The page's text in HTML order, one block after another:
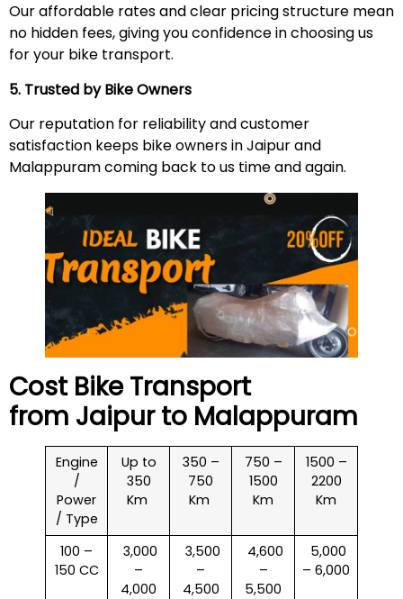
Our affordable rates and clear pricing structure mean
no hidden fees, giving you confidence in choosing us
for your bike transport.
5. Trusted by Bike Owners
Our reputation for reliability and customer
satisfaction keeps bike owners in Jaipur and
Malappuram coming back to us time and again.
Cost Bike Transport
from Jaipur to Malappuram
Engine
/
Power
/ Type
Up to
350
Km
350 –
750
Km
750 –
1500
Km
1500 –
2200
Km
100 –
150 CC
₹ 3,000
–
4,000
₹ 3,500
–
4,500
₹ 4,600
–
5,500
₹ 5,000
– 6,000